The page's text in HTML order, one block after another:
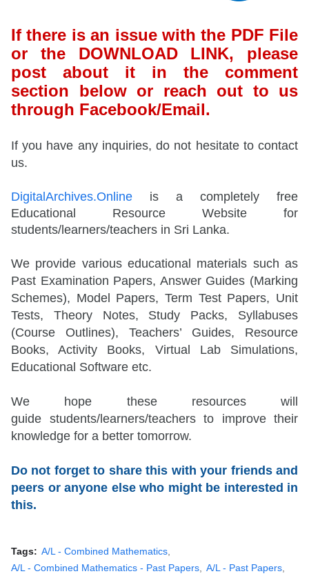
If there is an issue with the PDF File
or the DOWNLOAD LINK, please
post about it in the comment
section below or reach out to us
through Facebook/Email.
If you have any inquiries, do not hesitate to contact
us.
DigitalArchives.Online is a completely free
Educational Resource Website for
students/learners/teachers in Sri Lanka.
We provide various educational materials such as
Past Examination Papers, Answer Guides (Marking
Schemes), Model Papers, Term Test Papers, Unit
Tests, Theory Notes, Study Packs, Syllabuses
(Course Outlines), Teachers’ Guides, Resource
Books, Activity Books, Virtual Lab Simulations,
Educational Software etc.
We hope these resources will
guide students/learners/teachersto improve their
knowledge for a better tomorrow.
Do not forget to share this with your friends and
peers or anyone else who might be interested in
this.
Tags: A/L - Combined Mathematics
A/L - Combined Mathematics - Past Papers
A/L - Past Papers